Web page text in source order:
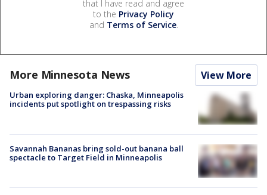
that I have read and agree
to the Privacy Policy
and Terms of Service.
More Minnesota News View More
Urban exploring danger: Chaska, Minneapolis
incidents put spotlight on trespassing risks
Savannah Bananas bring sold-out banana ball
spectacle to Target Field in Minneapolis